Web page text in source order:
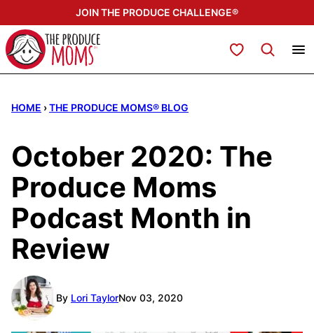
to
content
JOIN THE PRODUCE CHALLENGE®
My Favorites
HOME ›THE PRODUCE MOMS® BLOG
October 2020: The
Produce Moms
Podcast Month in
Review
By Lori TaylorNov 03, 2020